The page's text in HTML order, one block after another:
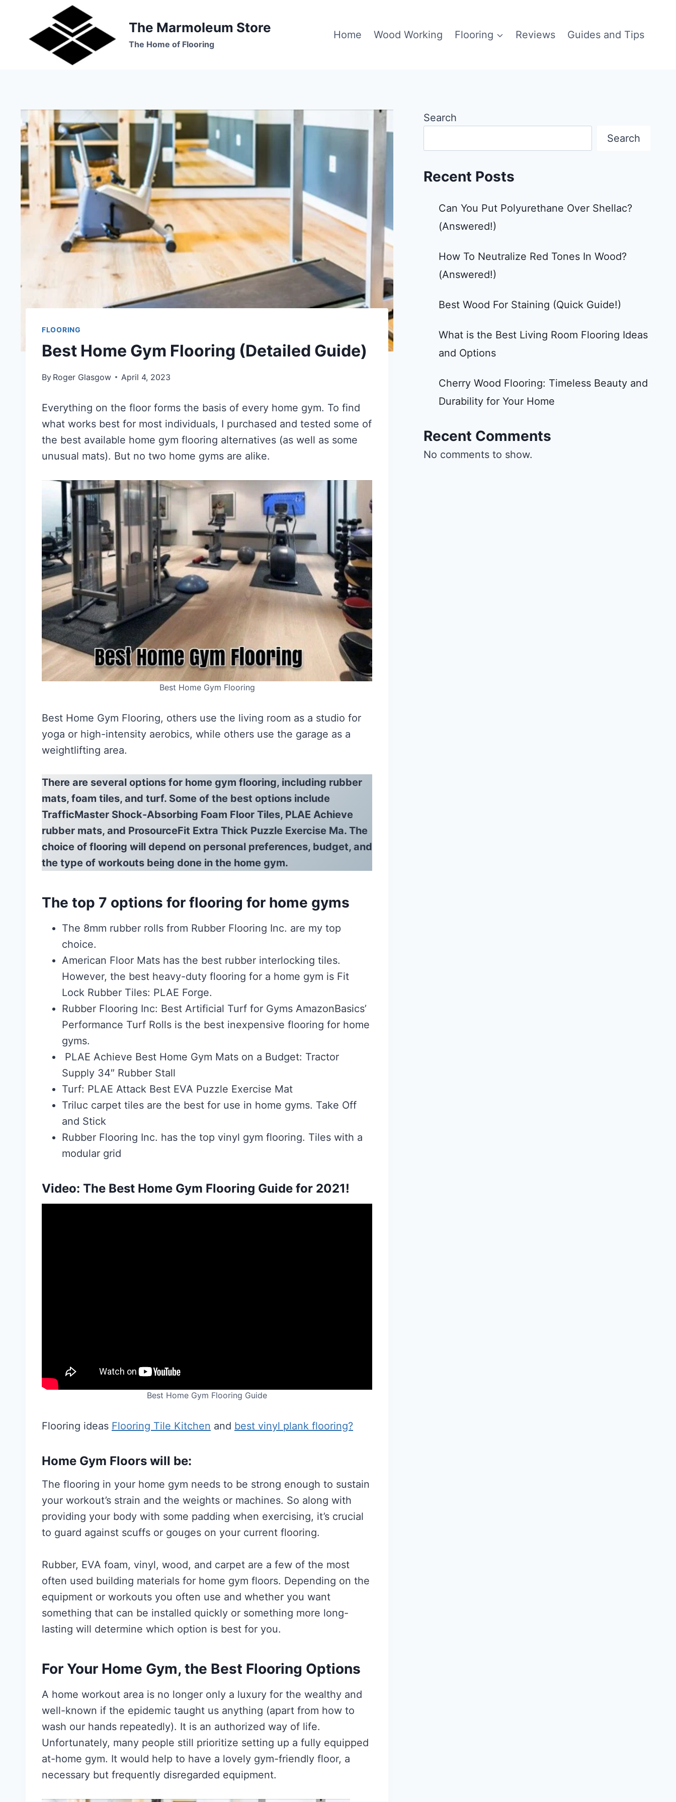
content
The Marmoleum Store
The Home of Flooring
Home Wood Working Flooring Reviews Guides and Tips
FLOORING
Best Home Gym Flooring (Detailed Guide)
By Roger Glasgow April 4, 2023
Everything on the floor forms the basis of every home gym. To find
what works best for most individuals, I purchased and tested some of
the best available home gym flooring alternatives (as well as some
unusual mats). But no two home gyms are alike.
Best Home Gym Flooring
Best Home Gym Flooring, others use the living room as a studio for
yoga or high-intensity aerobics, while others use the garage as a
weightlifting area.
There are several options for home gym flooring, including rubber
mats, foam tiles, and turf. Some of the best options include
TrafficMaster Shock-Absorbing Foam Floor Tiles, PLAE Achieve
rubber mats, and ProsourceFit Extra Thick Puzzle Exercise Ma. The
choice of flooring will depend on personal preferences, budget, and
the type of workouts being done in the home gym.
The top 7 options for flooring for home gyms
The 8mm rubber rolls from Rubber Flooring Inc. are my top
choice.
American Floor Mats has the best rubber interlocking tiles.
However, the best heavy-duty flooring for a home gym is Fit
Lock Rubber Tiles: PLAE Forge.
Rubber Flooring Inc: Best Artificial Turf for Gyms AmazonBasics’
Performance Turf Rolls is the best inexpensive flooring for home
gyms.
PLAE Achieve Best Home Gym Mats on a Budget: Tractor
Supply 34″ Rubber Stall
Turf: PLAE Attack Best EVA Puzzle Exercise Mat
Triluc carpet tiles are the best for use in home gyms. Take Off
and Stick
Rubber Flooring Inc. has the top vinyl gym flooring. Tiles with a
modular grid
Video: The Best Home Gym Flooring Guide for 2021!
Best Home Gym Flooring Guide
Flooring ideas Flooring Tile Kitchen and best vinyl plank flooring?
Home Gym Floors will be:
The flooring in your home gym needs to be strong enough to sustain
your workout’s strain and the weights or machines. So along with
providing your body with some padding when exercising, it’s crucial
to guard against scuffs or gouges on your current flooring.
Rubber, EVA foam, vinyl, wood, and carpet are a few of the most
often used building materials for home gym floors. Depending on the
equipment or workouts you often use and whether you want
something that can be installed quickly or something more long-
lasting will determine which option is best for you.
For Your Home Gym, the Best Flooring Options
A home workout area is no longer only a luxury for the wealthy and
well-known if the epidemic taught us anything (apart from how to
wash our hands repeatedly). It is an authorized way of life.
Unfortunately, many people still prioritize setting up a fully equipped
at-home gym. It would help to have a lovely gym-friendly floor, a
necessary but frequently disregarded equipment.
Search
Search
Recent Posts
Can You Put Polyurethane Over Shellac?
(Answered!)
How To Neutralize Red Tones In Wood?
(Answered!)
Best Wood For Staining (Quick Guide!)
What is the Best Living Room Flooring Ideas
and Options
Cherry Wood Flooring: Timeless Beauty and
Durability for Your Home
Recent Comments
No comments to show.